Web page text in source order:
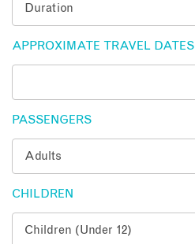
APPROXIMATE TRAVEL DATES
PASSENGERS
CHILDREN